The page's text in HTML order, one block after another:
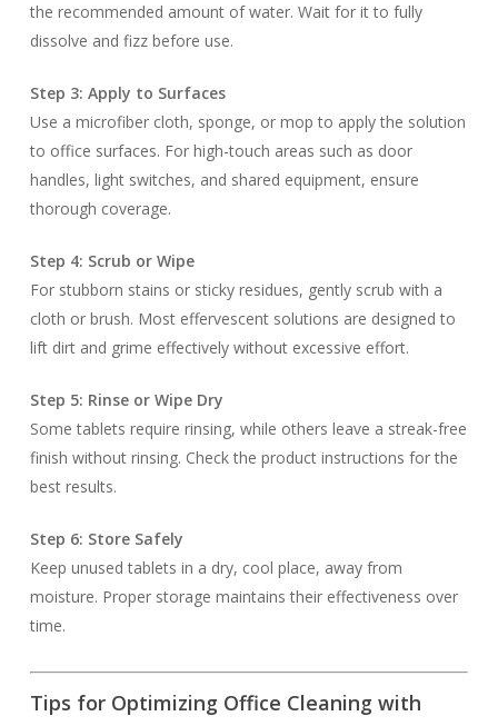
the recommended amount of water. Wait for it to fully
dissolve and fizz before use.
Step 3: Apply to Surfaces
Use a microfiber cloth, sponge, or mop to apply the solution
to office surfaces. For high-touch areas such as door
handles, light switches, and shared equipment, ensure
thorough coverage.
Step 4: Scrub or Wipe
For stubborn stains or sticky residues, gently scrub with a
cloth or brush. Most effervescent solutions are designed to
lift dirt and grime effectively without excessive effort.
Step 5: Rinse or Wipe Dry
Some tablets require rinsing, while others leave a streak-free
finish without rinsing. Check the product instructions for the
best results.
Step 6: Store Safely
Keep unused tablets in a dry, cool place, away from
moisture. Proper storage maintains their effectiveness over
time.
Tips for Optimizing Office Cleaning with